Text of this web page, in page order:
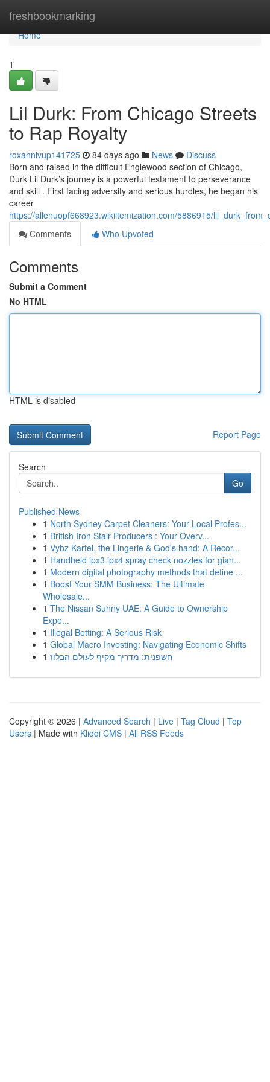
freshbookmarking
Home
Home
1
Lil Durk: From Chicago Streets
to Rap Royalty
roxannivup141725 84 days ago News
Discuss
Born and raised in the difficult Englewood section of Chicago,
Durk Lil Durk’s journey is a powerful testament to perseverance
and skill . First facing adversity and serious hurdles, he began his
career
https://allenuopf668923.wikiitemization.com/5886915/
Comments
Who Upvoted
Comments
Submit a Comment
No HTML
HTML is disabled
Report Page
Search
Go
Published News
1 North Sydney Carpet Cleaners: Your Local Profes...
1 British Iron Stair Producers : Your Overv...
1 Vybz Kartel, the Lingerie & God's hand: A Recor...
1 Handheld ipx3 ipx4 spray check nozzles for gian...
1 Modern digital photography methods that define ...
1 Boost Your SMM Business: The Ultimate
Wholesale...
1 The Nissan Sunny UAE: A Guide to Ownership
Expe...
1 Illegal Betting: A Serious Risk
1 Global Macro Investing: Navigating Economic Shifts
1 חשפנית: מדריך מקיף לעולם הבלוז
Copyright © 2026 | Advanced Search | Live | Tag Cloud | Top
Users | Made with Kliqqi CMS | All RSS Feeds